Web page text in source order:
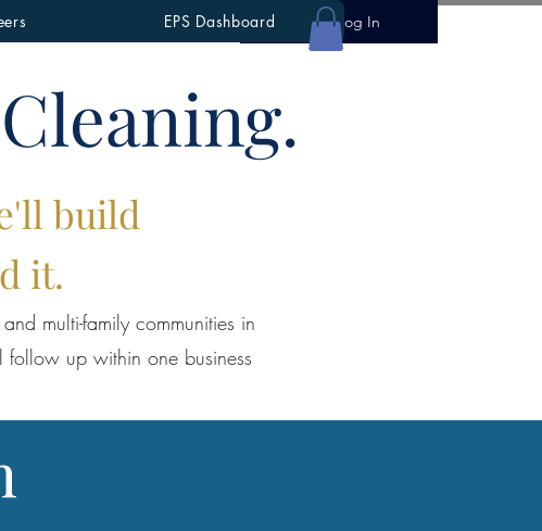
Log In
EPS Dashboard
build
it.
multi-family communities in
up within one business